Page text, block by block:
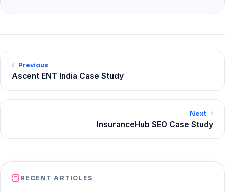
Previous
Ascent ENT India Case Study
Next
InsuranceHub SEO Case Study
RECENT ARTICLES